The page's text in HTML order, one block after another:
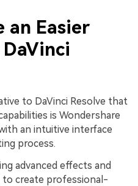
an Easier
to DaVinci Resolve that
is Wondershare
an intuitive interface
process.
advanced effects and
to create professional-